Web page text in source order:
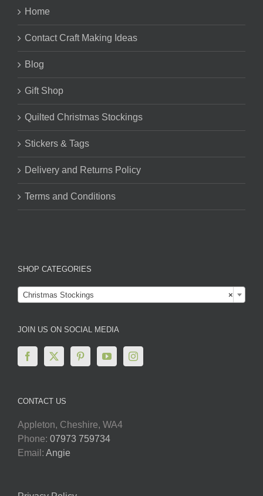
Home
Contact Craft Making Ideas
Blog
Gift Shop
Quilted Christmas Stockings
Stickers & Tags
Delivery and Returns Policy
Terms and Conditions
SHOP CATEGORIES
×
Christmas Stockings
JOIN US ON SOCIAL MEDIA
CONTACT US
Appleton, Cheshire, WA4
Phone: 07973 759734
Email: Angie